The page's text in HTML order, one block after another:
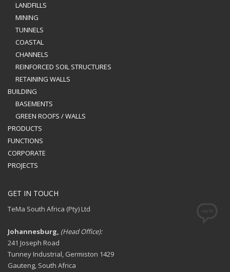
LANDFILLS
MINING
TUNNELS
COASTAL
CHANNELS
REINFORCED SOIL STRUCTURES
RETAINING WALLS
BUILDING
BASEMENTS
GREEN ROOFS / WALLS
PRODUCTS
FUNCTIONS
CORPORATE
PROJECTS
GET IN TOUCH
TeMa South Africa (Pty) Ltd
Johannesburg, (Head Office):
241 Joseph Road
Tunney Industrial, Germiston 1429
Gauteng, South Africa